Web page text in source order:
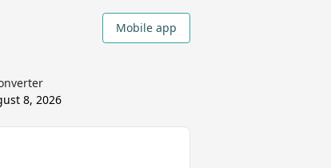
Mobile app
8, 2026